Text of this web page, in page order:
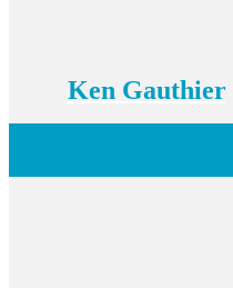
Ken Gauthier